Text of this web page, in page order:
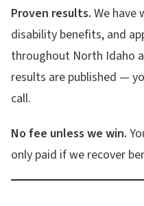
Proven results. We have
disability benefits, and
throughout North Idaho
results are published —
call.
No fee unless we win.
only paid if we recover